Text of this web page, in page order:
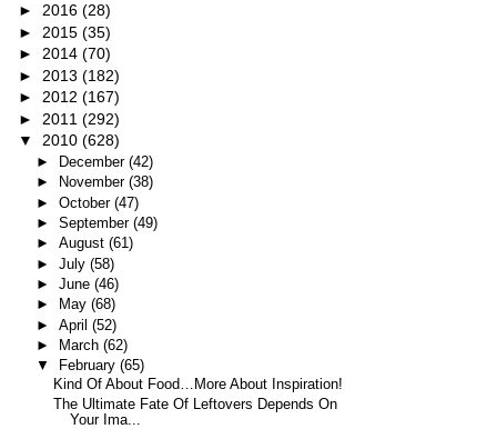
► 2016 (28)
► 2015 (35)
► 2014 (70)
► 2013 (182)
► 2012 (167)
► 2011 (292)
▼ 2010 (628)
► December (42)
►
November (38)
► October (47)
► September (49)
► August (61)
► July (58)
► June (46)
►
May (68)
► April (52)
►
March (62)
▼
February (65)
Kind Of About Food…More About Inspiration!
The Ultimate Fate Of Leftovers Depends On
Your Ima...